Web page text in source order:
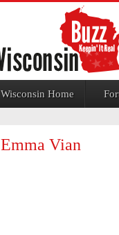
Wisconsin Home
Emma Vian